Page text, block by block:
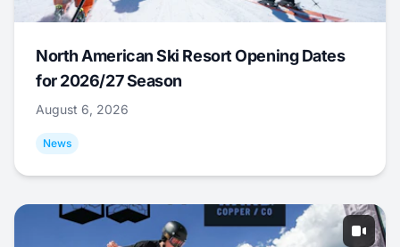
North American Ski Resort Opening Dates
for 2026/27 Season
August 6, 2026
News